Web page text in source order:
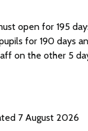
open for 195
for 190 days
on the other 5
7 August 2026